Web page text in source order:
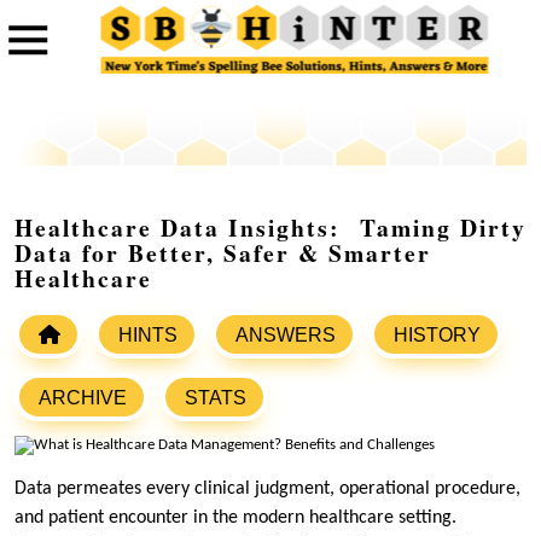
Healthcare Data Insights: Taming Dirty
Data for Better, Safer & Smarter
Healthcare
HINTS ANSWERS HISTORY
ARCHIVE STATS
Data permeates every clinical judgment, operational procedure,
and patient encounter in the modern healthcare setting.